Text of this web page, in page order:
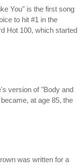
You" is the first song
to hit #1 in the
Hot 100, which started
version of "Body and
at age 85, the
was written for a